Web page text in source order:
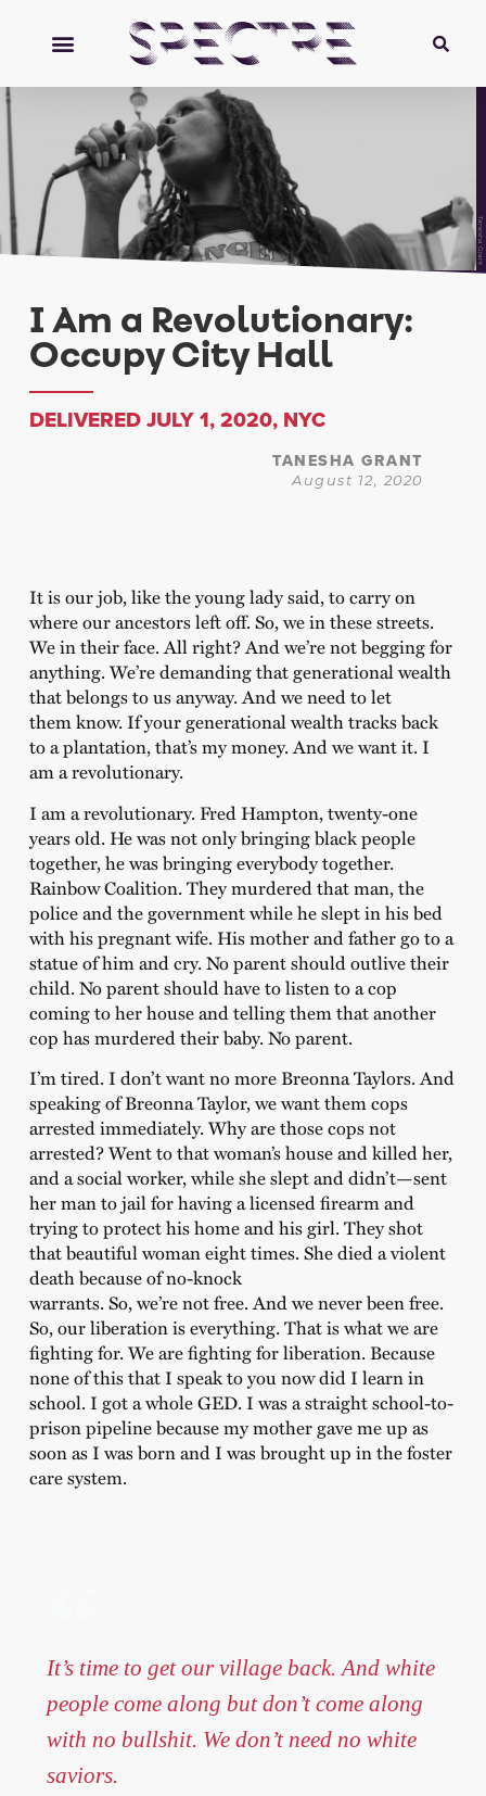
Tanesha Grant
I Am a Revolutionary:
Occupy City Hall
DELIVERED JULY 1, 2020, NYC
TANESHA GRANT
August 12, 2020
It is our job, like the young lady said, to carry on
where our ancestors left off. So, we in these streets.
We in their face. All right? And we’re not begging for
anything. We’re demanding that generational wealth
that belongs to us anyway. And we need to let
them know. If your generational wealth tracks back
to a plantation, that’s my money. And we want it. I
am a revolutionary.
I am a revolutionary. Fred Hampton, twenty-one
years old. He was not only bringing black people
together, he was bringing everybody together.
Rainbow Coalition. They murdered that man, the
police and the government while he slept in his bed
with his pregnant wife. His mother and father go to a
statue of him and cry. No parent should outlive their
child. No parent should have to listen to a cop
coming to her house and telling them that another
cop has murdered their baby. No parent.
I’m tired. I don’t want no more Breonna Taylors. And
speaking of Breonna Taylor, we want them cops
arrested immediately. Why are those cops not
arrested? Went to that woman’s house and killed her,
and a social worker, while she slept and didn’t—sent
her man to jail for having a licensed firearm and
trying to protect his home and his girl. They shot
that beautiful woman eight times. She died a violent
death because of no-knock
warrants. So, we’re not free. And we never been free.
So, our liberation is everything. That is what we are
fighting for. We are fighting for liberation. Because
none of this that I speak to you now did I learn in
school. I got a whole GED. I was a straight school-to-
prison pipeline because my mother gave me up as
soon as I was born and I was brought up in the foster
care system.
It’s time to get our village back. And white
people come along but don’t come along
with no bullshit. We don’t need no white
saviors.